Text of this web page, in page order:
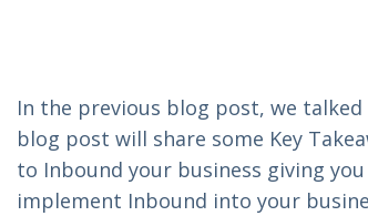
In the previous blog post, we
blog post will share some Key
to Inbound your business giving
implement Inbound into your